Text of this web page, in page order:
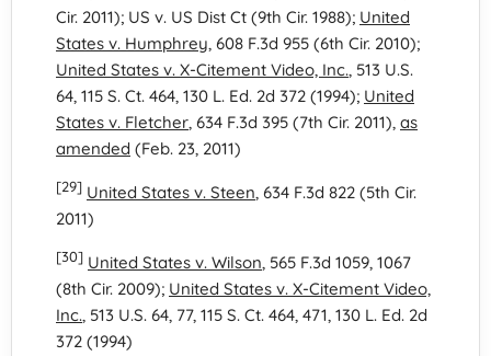
Cir. 2011); US v. US Dist Ct (9th Cir. 1988); United
States v. Humphrey, 608 F.3d 955 (6th Cir. 2010);
United States v. X-Citement Video, Inc., 513 U.S.
64, 115 S. Ct. 464, 130 L. Ed. 2d 372 (1994); United
States v. Fletcher, 634 F.3d 395 (7th Cir. 2011), as
amended (Feb. 23, 2011)
[29] United States v. Steen, 634 F.3d 822 (5th Cir.
2011)
[30] United States v. Wilson, 565 F.3d 1059, 1067
(8th Cir. 2009); United States v. X-Citement Video,
Inc., 513 U.S. 64, 77, 115 S. Ct. 464, 471, 130 L. Ed. 2d
372 (1994)